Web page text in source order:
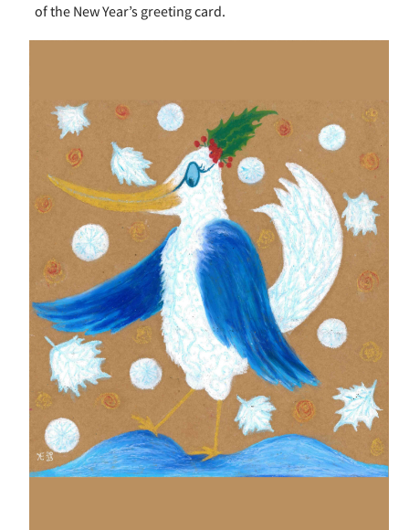
of the New Year’s greeting card.